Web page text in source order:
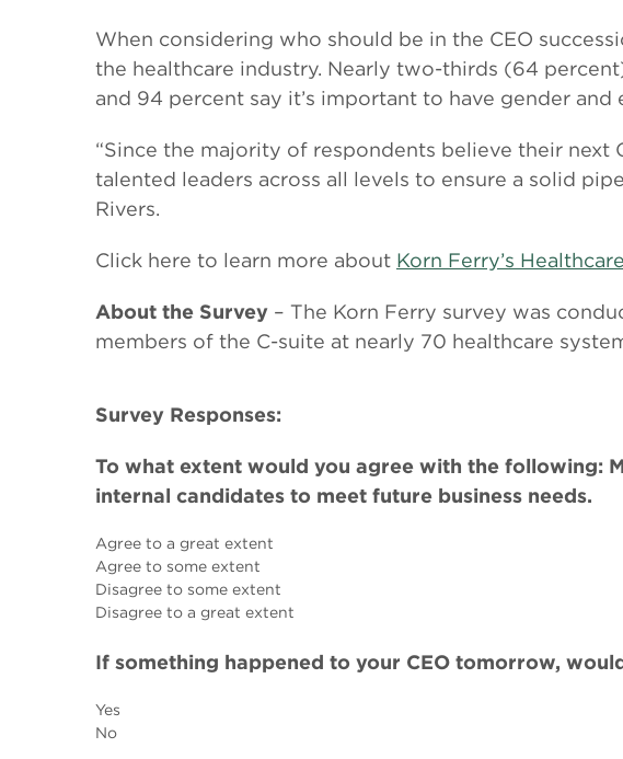
When considering who should be in the CEO
the healthcare industry. Nearly two-thirds (64
and 94 percent say it’s important to have gender
“Since the majority of respondents believe their
talented leaders across all levels to ensure a solid
Rivers.
Click here to learn more about Korn Ferry’s
About the Survey – The Korn Ferry survey was
members of the C-suite at nearly 70 healthcare
Survey Responses:
To what extent would you agree with the following:
internal candidates to meet future business needs.
Agree to a great extent
Agree to some extent
Disagree to some extent
Disagree to a great extent
If something happened to your CEO tomorrow,
Yes
No